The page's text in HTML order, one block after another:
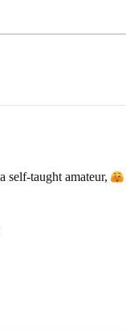
self-taught amateur,